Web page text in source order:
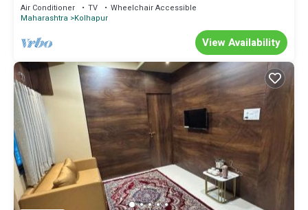
Air Conditioner TV
Wheelchair Accessible
Maharashtra Kolhapur
View Availability